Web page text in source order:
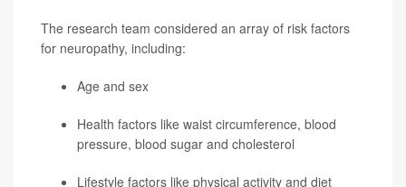
The research team considered an array of risk factors
for neuropathy, including:
Age and sex
Health factors like waist circumference, blood
pressure, blood sugar and cholesterol
Lifestyle factors like physical activity and diet